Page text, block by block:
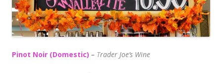
Pinot Noir (Domestic) – Trader Joe’s Wine